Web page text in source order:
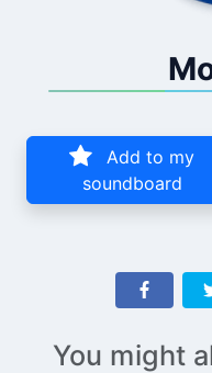
Add to my
soundboard
You might